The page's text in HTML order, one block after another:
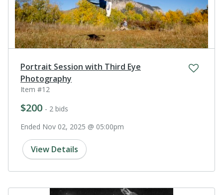
Portrait Session with Third Eye
Photography
Item #12
$200 - 2 bids
Ended Nov 02, 2025 @ 05:00pm
View Details